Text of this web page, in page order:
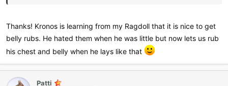
Thanks! Kronos is learning from my Ragdoll that it is nice to get
belly rubs. He hated them when he was little but now lets us rub
his chest and belly when he lays like that
Patti